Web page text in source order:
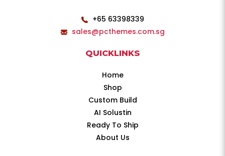
+65 63398339
sales@pcthemes.com.sg
QUICKLINKS
Home
Shop
Custom Build
AI Solustin
Ready To Ship
About Us